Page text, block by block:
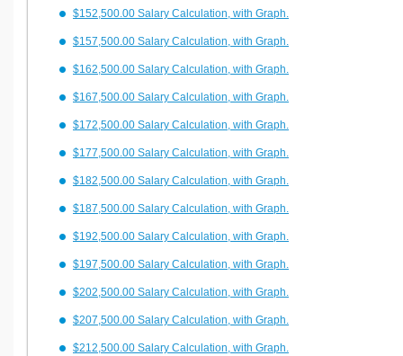
$152,500.00 Salary Calculation, with Graph.
$157,500.00 Salary Calculation, with Graph.
$162,500.00 Salary Calculation, with Graph.
$167,500.00 Salary Calculation, with Graph.
$172,500.00 Salary Calculation, with Graph.
$177,500.00 Salary Calculation, with Graph.
$182,500.00 Salary Calculation, with Graph.
$187,500.00 Salary Calculation, with Graph.
$192,500.00 Salary Calculation, with Graph.
$197,500.00 Salary Calculation, with Graph.
$202,500.00 Salary Calculation, with Graph.
$207,500.00 Salary Calculation, with Graph.
$212,500.00 Salary Calculation, with Graph.